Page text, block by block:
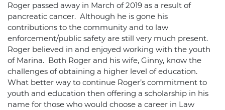
Roger passed away in March of 2019 as a result of
pancreatic cancer. Although he is gone his
contributions to the community and to law
enforcement/public safety are still very much present.
Roger believed in and enjoyed working with the youth
of Marina. Both Roger and his wife, Ginny, know the
challenges of obtaining a higher level of education.
What better way to continue Roger’s commitment to
youth and education then offering a scholarship in his
name for those who would choose a career in Law